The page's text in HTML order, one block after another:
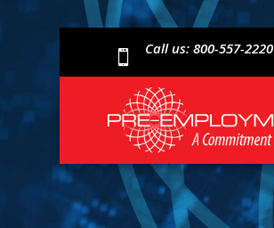
 Call us: 800-557-2220